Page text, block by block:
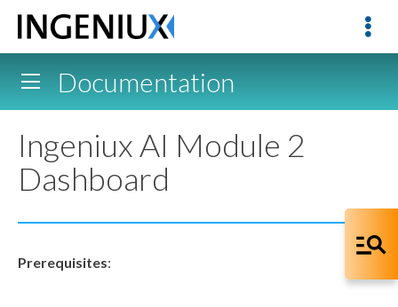
Documentation
Ingeniux AI Module 2
Dashboard
Prerequisites: